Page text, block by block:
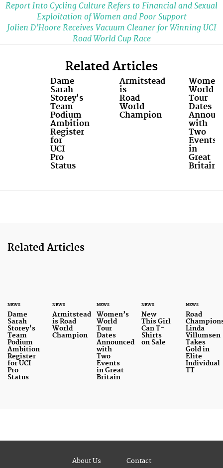
Report Into Cycling Culture Refers to Financial and Sexual
Exploitation of Women and Poor Support
Jolien D’Hoore Receives Vacuum Cleaner for Winning UCI
Road World Cup Race
Related Articles
Dame
Sarah
Storey's
Team
Podium
Ambition
Register
for
UCI
Pro
Status
Armitstead
is
Road
World
Champion
World
Tour
Dates
with
Two
Events
in
Great
Britain
Related Articles
NEWS
Dame
Sarah
Storey's
Team
Podium
Ambition
Register
for UCI
Pro
Status
NEWS
Armitstead
is Road
World
Champion
NEWS
Women’s
World
Tour
Dates
Announced
with
Two
Events
in Great
Britain
NEWS
New
This Girl
Can T-
Shirts
on Sale
NEWS
Road
Linda
Villumsen
Takes
Gold in
Elite
Individual
TT
About Us Contact